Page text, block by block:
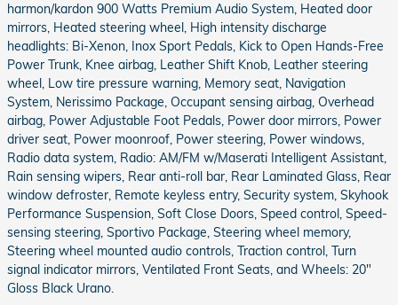
harmon/kardon 900 Watts Premium Audio System, Heated door
mirrors, Heated steering wheel, High intensity discharge
headlights: Bi-Xenon, Inox Sport Pedals, Kick to Open Hands-Free
Power Trunk, Knee airbag, Leather Shift Knob, Leather steering
wheel, Low tire pressure warning, Memory seat, Navigation
System, Nerissimo Package, Occupant sensing airbag, Overhead
airbag, Power Adjustable Foot Pedals, Power door mirrors, Power
driver seat, Power moonroof, Power steering, Power windows,
Radio data system, Radio: AM/FM w/Maserati Intelligent Assistant,
Rain sensing wipers, Rear anti-roll bar, Rear Laminated Glass, Rear
window defroster, Remote keyless entry, Security system, Skyhook
Performance Suspension, Soft Close Doors, Speed control, Speed-
sensing steering, Sportivo Package, Steering wheel memory,
Steering wheel mounted audio controls, Traction control, Turn
signal indicator mirrors, Ventilated Front Seats, and Wheels: 20"
Gloss Black Urano.